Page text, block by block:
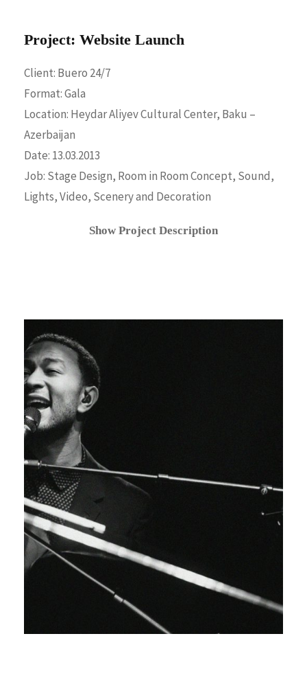
Project: Website Launch
Client: Buero 24/7
Format: Gala
Location: Heydar Aliyev Cultural Center, Baku –
Azerbaijan
Date: 13.03.2013
Job: Stage Design, Room in Room Concept, Sound,
Lights, Video, Scenery and Decoration
Show Project Description